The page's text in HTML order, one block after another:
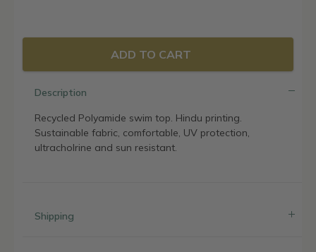
ADD TO CART
Description
Recycled Polyamide swim top. Hindu printing.
Sustainable fabric, comfortable, UV protection,
ultracholrine and sun resistant.
Shipping